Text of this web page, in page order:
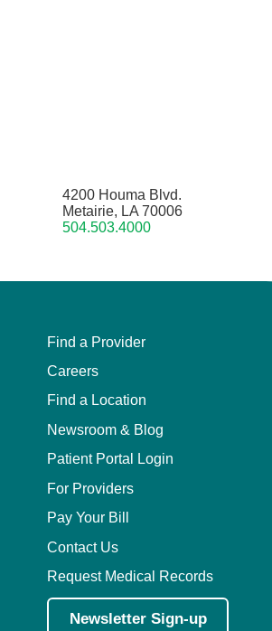
4200 Houma Blvd.
Metairie, LA 70006
504.503.4000
Find a Provider
Careers
Find a Location
Newsroom & Blog
Patient Portal Login
For Providers
Pay Your Bill
Contact Us
Request Medical Records
Newsletter Sign-up